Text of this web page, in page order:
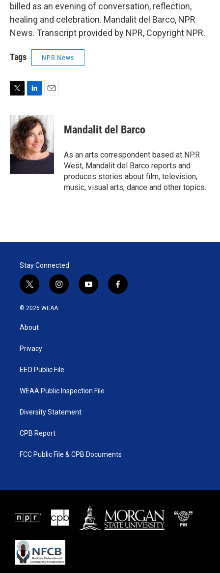
billed as an evening of conversation, reflection,
healing and celebration. Mandalit del Barco, NPR
News. Transcript provided by NPR, Copyright NPR.
Tags NPR News
i
t
t
e
r
n
k
e
d
I
n
a
i
l
Mandalit del Barco
As an arts correspondent based at NPR
West, Mandalit del Barco reports and
produces stories about film, television,
music, visual arts, dance and other topics.
Stay Connected
t
w
i
t
e
i
n
y
o
f
a
© 2026 WEAA
About
Privacy
EEO Public File
WEAA Public Inspection File
Diversity Statement
CPB Report
FCC Public File & CPB Documents